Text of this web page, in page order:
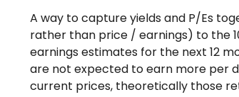
A way to capture yields and P/Es
rather than price / earnings) to the
earnings estimates for the next 12
are not expected to earn more per
current prices, theoretically those